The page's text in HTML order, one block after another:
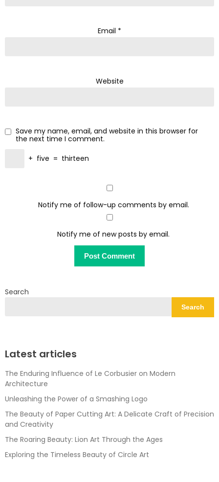
Email *
Website
Save my name, email, and website in this browser for
the next time I comment.
+ five = thirteen
Notify me of follow-up comments by email.
Notify me of new posts by email.
Search
Search
Latest articles
The Enduring Influence of Le Corbusier on Modern
Architecture
Unleashing the Power of a Smashing Logo
The Beauty of Paper Cutting Art: A Delicate Craft of Precision
and Creativity
The Roaring Beauty: Lion Art Through the Ages
Exploring the Timeless Beauty of Circle Art